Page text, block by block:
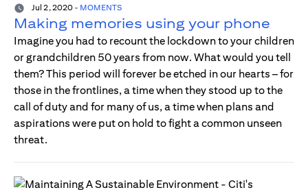
Jul 2, 2020 - MOMENTS
Making memories using your phone
Imagine you had to recount the lockdown to your children
or grandchildren 50 years from now. What would you tell
them? This period will forever be etched in our hearts – for
those in the frontlines, a time when they stood up to the
call of duty and for many of us, a time when plans and
aspirations were put on hold to fight a common unseen
threat.